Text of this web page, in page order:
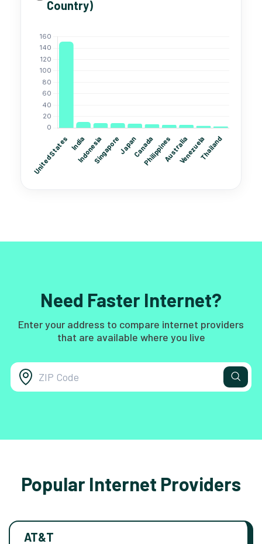
Country)
Need Faster Internet?
Enter your address to compare internet providers
that are available where you live
Popular Internet Providers
AT&T